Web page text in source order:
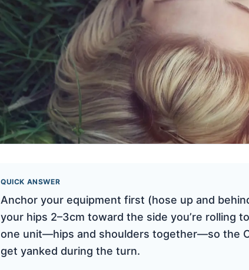
QUICK ANSWER
Anchor your equipment first (hose up and
your hips 2–3cm toward the side you’re rolling
one unit—hips and shoulders together—so the
get yanked during the turn.